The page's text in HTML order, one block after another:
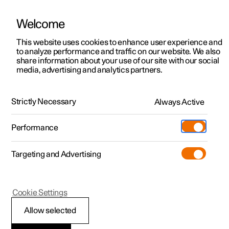
ManualVideo gallerySoftware updates
Polestar 2 - 2024
Welcome
This website uses cookies to enhance user experience and
to analyze performance and traffic on our website. We also
share information about your use of our site with our social
media, advertising and analytics partners.
Strictly Necessary Always Active
Performance
Targeting and Advertising
Allow selected
Cookie Settings